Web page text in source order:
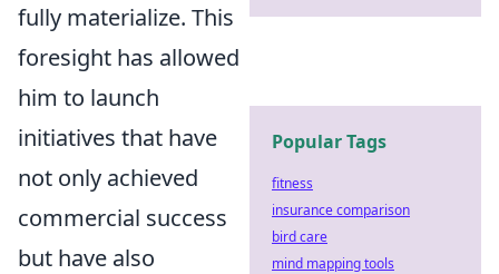
fully materialize. This
foresight has allowed
him to launch
initiatives that have
not only achieved
commercial success
but have also
Popular Tags
fitness
insurance comparison
bird care
mind mapping tools